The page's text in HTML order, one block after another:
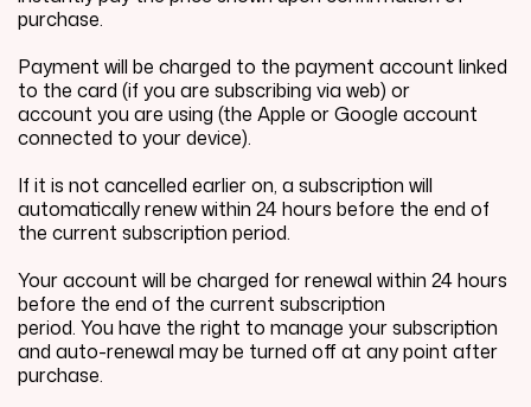
purchase.
Payment will be charged to the payment account linked
to the card (if you are subscribing via web) or
account you are using (the Apple or Google account
connected to your device).
If it is not cancelled earlier on, a subscription will
automatically renew within 24 hours before the end of
the current subscription period.
Your account will be charged for renewal within 24 hours
before the end of the current subscription
period. You have the right to manage your subscription
and auto-renewal may be turned off at any point after
purchase.